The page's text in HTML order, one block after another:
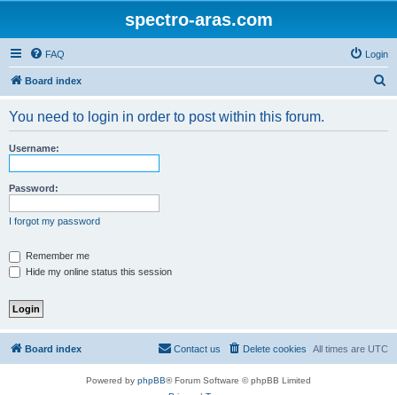
spectro-aras.com
FAQ Login
Board index
You need to login in order to post within this forum.
Username:
Password:
I forgot my password
Remember me
Hide my online status this session
Board index All times are UTC
Delete cookies
Contact us
Powered by phpBB® Forum Software © phpBB Limited